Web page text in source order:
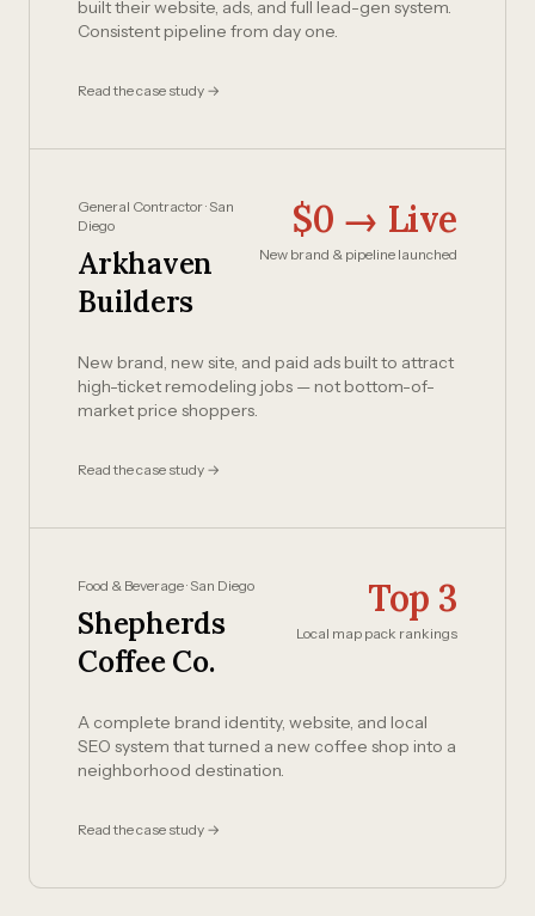
built their website, ads, and full lead-gen system.
Consistent pipeline from day one.
Read the case study →
General Contractor · San
Diego
Arkhaven
Builders
$0 → Live
New brand & pipeline launched
New brand, new site, and paid ads built to attract
high-ticket remodeling jobs — not bottom-of-
market price shoppers.
Read the case study →
Food & Beverage · San Diego
Shepherds
Coffee Co.
Top 3
Local map pack rankings
A complete brand identity, website, and local
SEO system that turned a new coffee shop into a
neighborhood destination.
Read the case study →